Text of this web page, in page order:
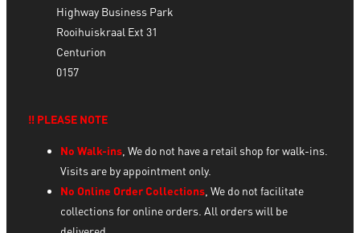
Highway Business Park
Rooihuiskraal Ext 31
Centurion
0157
‼️ PLEASE NOTE
No Walk-ins, We do not have a retail shop for walk-ins.
Visits are by appointment only.
No Online Order Collections, We do not facilitate
collections for online orders. All orders will be